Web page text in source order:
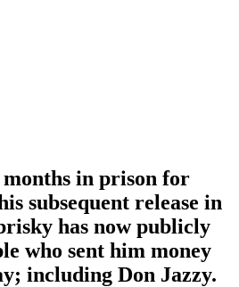
in prison for
subsequent release in
has now publicly
who sent him money
including Don Jazzy.